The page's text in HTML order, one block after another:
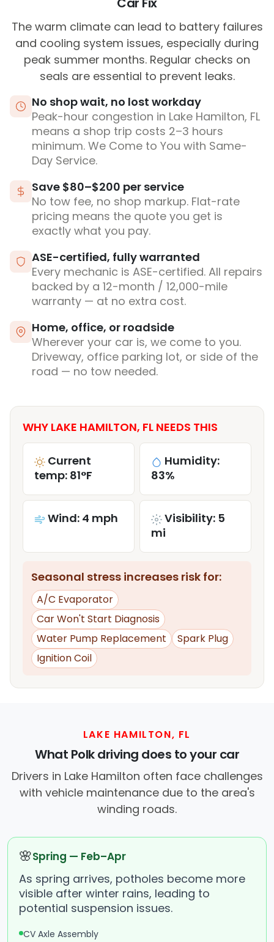
The warm climate can lead to battery failures
and cooling system issues, especially during
peak summer months. Regular checks on
seals are essential to prevent leaks.
No shop wait, no lost workday
Peak-hour congestion in Lake Hamilton, FL
means a shop trip costs 2–3 hours
minimum. We Come to You with Same-
Day Service.
Save $80–$200 per service
No tow fee, no shop markup. Flat-rate
pricing means the quote you get is
exactly what you pay.
ASE-certified, fully warranted
Every mechanic is ASE-certified. All repairs
backed by a 12-month / 12,000-mile
warranty — at no extra cost.
Home, office, or roadside
Wherever your car is, we come to you.
Driveway, office parking lot, or side of the
road — no tow needed.
WHY LAKE HAMILTON, FL NEEDS THIS
Current
temp: 81°F
Humidity:
83%
Wind: 4 mph
Visibility: 5
mi
Seasonal stress increases risk for:
A/C Evaporator
Car Won't Start Diagnosis
Water Pump Replacement
Spark Plug
Ignition Coil
LAKE HAMILTON, FL
What Polk driving does to your car
Drivers in Lake Hamilton often face challenges
with vehicle maintenance due to the area's
winding roads.
🌸Spring — Feb–Apr
As spring arrives, potholes become more
visible after winter rains, leading to
potential suspension issues.
CV Axle Assembly